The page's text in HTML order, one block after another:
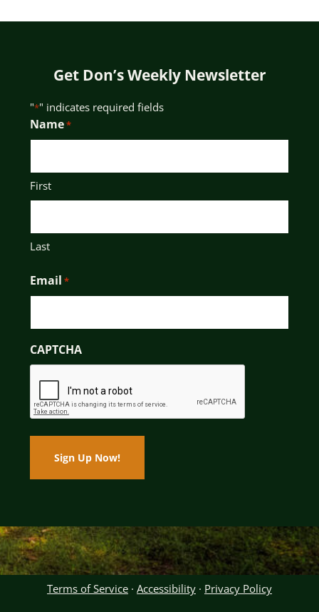
Get Don’s Weekly Newsletter
"*" indicates required fields
Name*
First
Last
Email *
CAPTCHA
Terms of Service · Accessibility · Privacy Policy